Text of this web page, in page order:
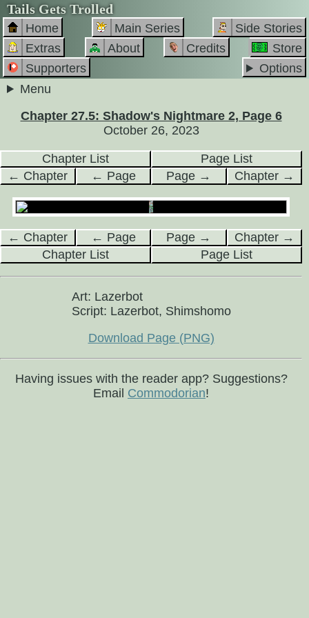
Tails Gets Trolled
Home Main Series
Side Stories
Extras
About Credits
Store
Supporters
Options
Menu
Chapter 27.5: Shadow's Nightmare 2, Page 6
October 26, 2023
Chapter List
Page List
← Chapter
← Page Page → Chapter →
← Chapter ← Page Page →
Chapter →
Chapter List
Page List
Art: Lazerbot
Script: Lazerbot, Shimshomo
Download Page (PNG)
Having issues with the reader app? Suggestions?
Email Commodorian!